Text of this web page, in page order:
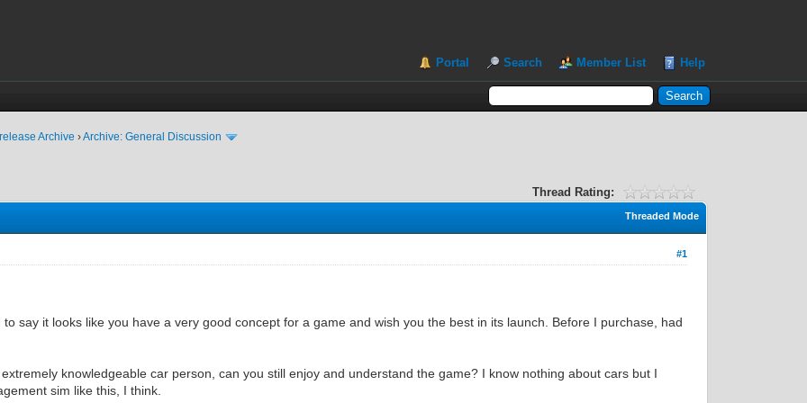
Portal Search Member List Help
Archive ›Archive: General Discussion
Thread Rating:
Threaded Mode
#1
to say it looks like you have a very good concept for a game and wish you the best in its launch. Before I purchase, had
knowledgeable car person, can you still enjoy and understand the game? I know nothing about cars but I
sim like this, I think.